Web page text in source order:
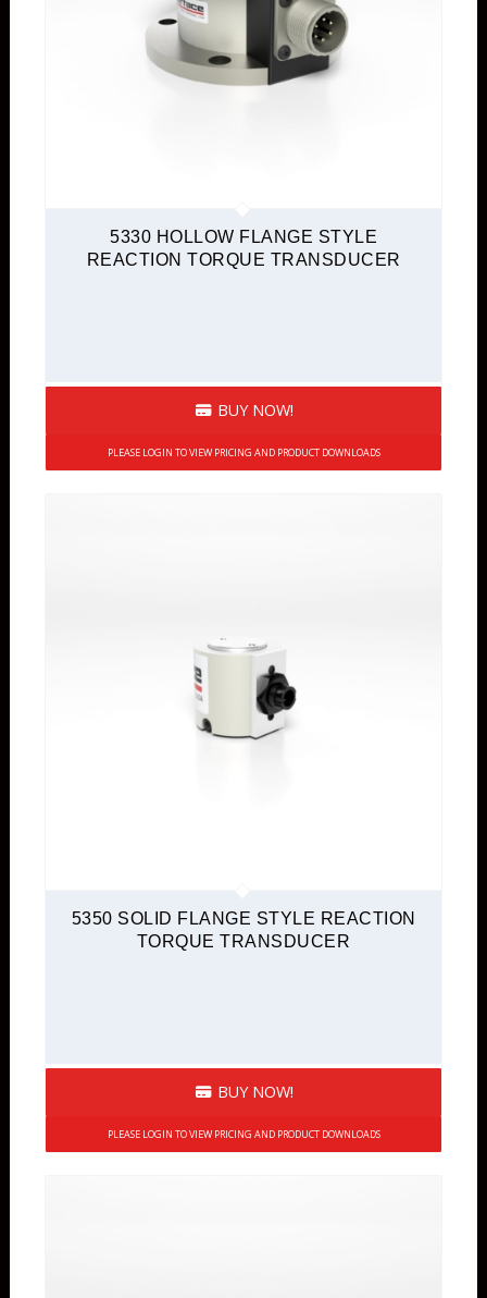
5330 HOLLOW FLANGE STYLE
REACTION TORQUE TRANSDUCER
BUY NOW!
PLEASE LOGIN TO VIEW PRICING AND PRODUCT DOWNLOADS
5350 SOLID FLANGE STYLE REACTION
TORQUE TRANSDUCER
BUY NOW!
PLEASE LOGIN TO VIEW PRICING AND PRODUCT DOWNLOADS